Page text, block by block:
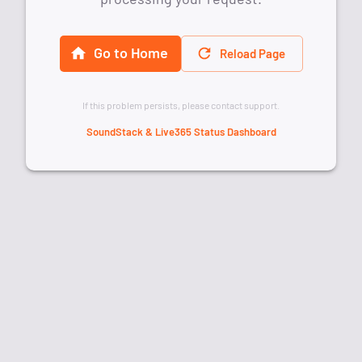
Go to Home Reload Page
If this problem persists, please contact support.
SoundStack & Live365 Status Dashboard